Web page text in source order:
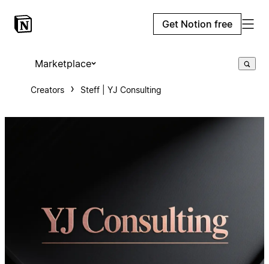
Get Notion free
Marketplace
Creators Steff | YJ Consulting